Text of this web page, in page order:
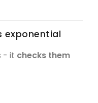
exponential
- it checks them